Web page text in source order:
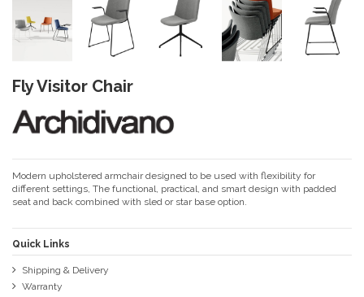
Fly Visitor Chair
Modern upholstered armchair designed to be used with flexibility for
different settings, The functional, practical, and smart design with padded
seat and back combined with sled or star base option.
Quick Links
Shipping & Delivery
Warranty